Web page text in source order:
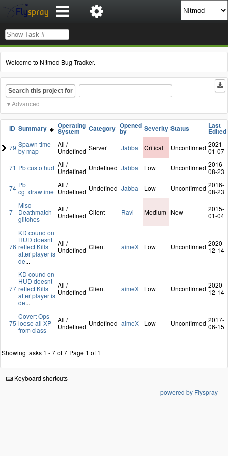
Welcome to N!tmod Bug Tracker.
Search this project for
Advanced
ID Summary Operating
System Category Opened
by Severity Status Last
Edited
79 Spawn time
by map
All /
Undefined Server Jabba Critical Unconfirmed 2021-
01-07
71 Pb custo hud All /
Undefined Undefined Jabba Low Unconfirmed 2016-
08-23
74 Pb
cg_drawtime
All /
Undefined Undefined Jabba Low Unconfirmed 2016-
08-23
7
Misc
Deathmatch
glitches
All /
Undefined Client Ravi Medium New
2015-
01-04
76
KD cound on
HUD doesnt
reflect Kills
after player is
de...
All /
Undefined Client aimeX Low Unconfirmed 2020-
12-14
77
KD cound on
HUD doesnt
reflect Kills
after player is
de...
All /
Undefined Client aimeX Low Unconfirmed 2020-
12-14
75
Covert Ops
loose all XP
from class
All /
Undefined Undefined aimeX Low Unconfirmed 2017-
06-15
Showing tasks 1 - 7 of 7 Page 1 of 1
Keyboard shortcuts
powered by Flyspray